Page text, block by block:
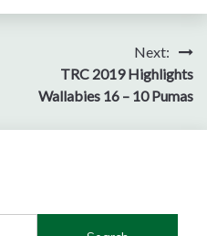
Next:
TRC 2019 Highlights
Wallabies 16 – 10 Pumas